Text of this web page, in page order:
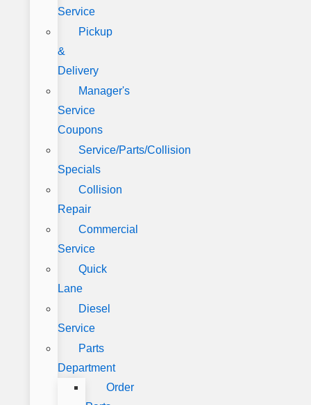
Service
Pickup
&
Delivery
Manager's
Service
Coupons
Service/Parts/Collision
Specials
Collision
Repair
Commercial
Service
Quick
Lane
Diesel
Service
Parts
Department
Order